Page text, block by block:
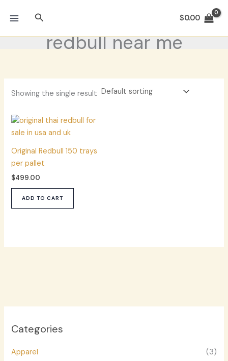
Search $0.00
redbull near me
Categories
Apparel
(3)
Showing the single result
Original Redbull 150 trays
per pallet
$499.00
ADD TO CART